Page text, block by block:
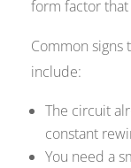
form factor
Common signs
include:
The circuit
constant
You need a